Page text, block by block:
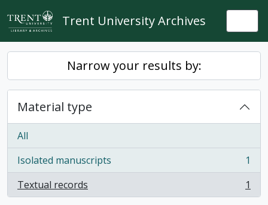
Skip to main content
Trent University Archives
Narrow your results by:
Material type
All
Isolated manuscripts
, 1 results
1
Textual records
, 1 results 1